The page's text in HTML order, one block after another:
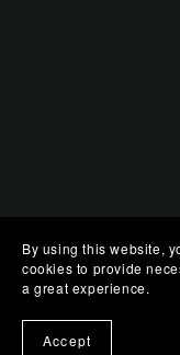
By using this website,
cookies to provide
a great experience.
Accept